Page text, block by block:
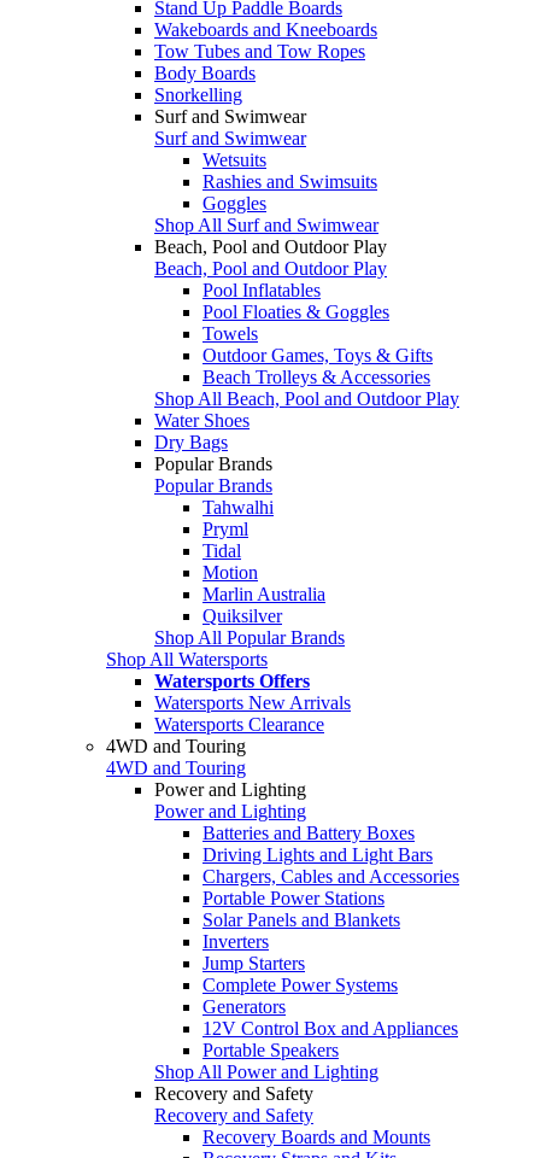
Stand Up Paddle Boards
Wakeboards and Kneeboards
Tow Tubes and Tow Ropes
Body Boards
Snorkelling
Surf and Swimwear
Surf and Swimwear
Wetsuits
Rashies and Swimsuits
Goggles
Shop All Surf and Swimwear
Beach, Pool and Outdoor Play
Beach, Pool and Outdoor Play
Pool Inflatables
Pool Floaties & Goggles
Towels
Outdoor Games, Toys & Gifts
Beach Trolleys & Accessories
Shop All Beach, Pool and Outdoor Play
Water Shoes
Dry Bags
Popular Brands
Popular Brands
Tahwalhi
Pryml
Tidal
Motion
Marlin Australia
Quiksilver
Shop All Popular Brands
Shop All Watersports
Watersports Offers
Watersports New Arrivals
Watersports Clearance
4WD and Touring
4WD and Touring
Power and Lighting
Power and Lighting
Batteries and Battery Boxes
Driving Lights and Light Bars
Chargers, Cables and Accessories
Portable Power Stations
Solar Panels and Blankets
Inverters
Jump Starters
Complete Power Systems
Generators
12V Control Box and Appliances
Portable Speakers
Shop All Power and Lighting
Recovery and Safety
Recovery and Safety
Recovery Boards and Mounts